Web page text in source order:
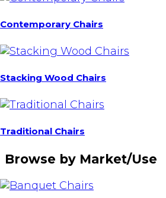
Contemporary Chairs
Stacking Wood Chairs
Traditional Chairs
Browse by Market/Use